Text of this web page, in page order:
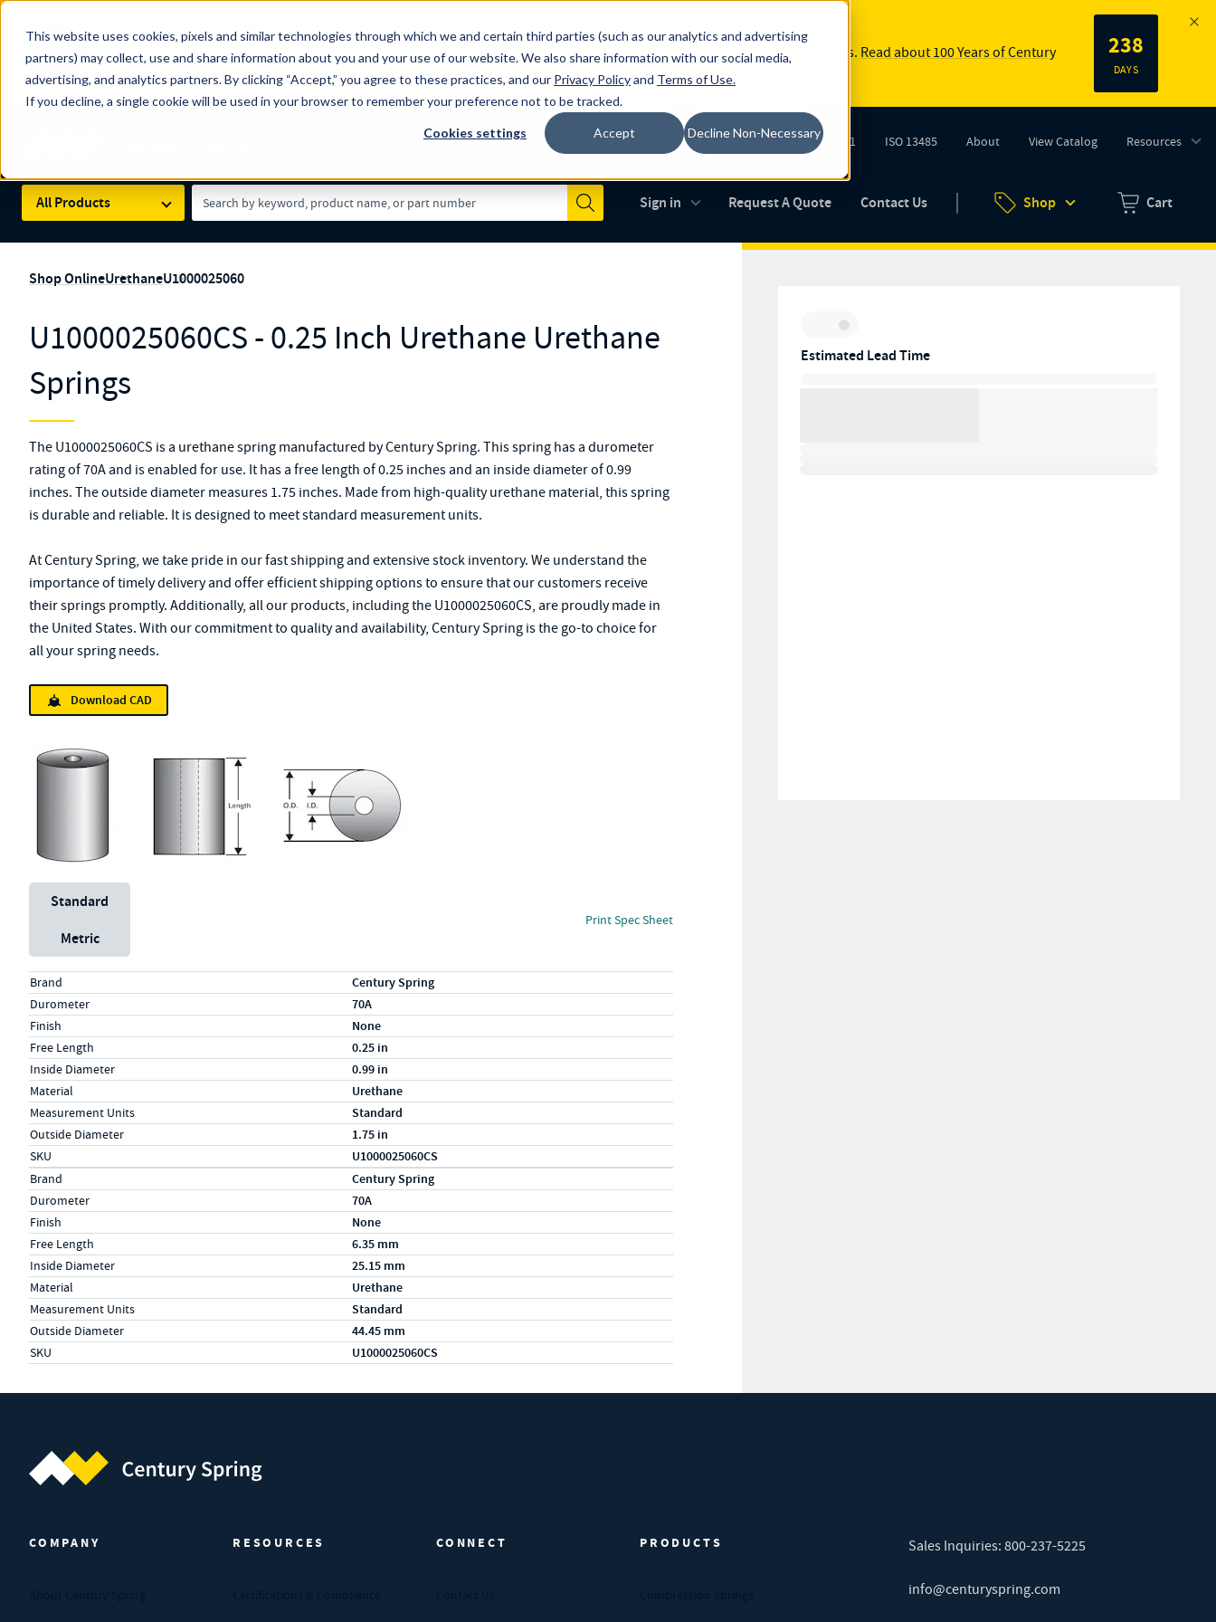
This website uses cookies, pixels and similar technologies through which we and certain third parties (such as our analytics and advertising
partners) may collect, use and share information about you and your use of our website. We also share information with our social media,
advertising, and analytics partners. By clicking “Accept,” you agree to these practices, and our Privacy Policyand Terms of Use.
If you decline, a single cookie will be used in your browser to remember your preference not to be tracked.
Cookies settings Accept Decline Non-Necessary
100
YRS
The Countdown to 100 Years of Century Spring!
Since 1927, Century Spring Corp has been the original industry-leading spring manufacturer for both stock and custom springs. Read about 100 Years of Century
Spring here.
238
DAYS
Skip to main content
Made in the USA AS9100D
(opens in new tab)ISO 9001
(opens in new tab)ISO 13485 About View Catalog Resources
All Products
Search Term
Submit
Sign in Request A Quote Contact Us Shop
Zero items in
Cart
Shop OnlineUrethaneU1000025060
U1000025060CS - 0.25 Inch Urethane Urethane
Springs
Inventory:
Estimated Lead Time
The U1000025060CS is a urethane spring manufactured by Century Spring. This spring has a durometer
rating of 70A and is enabled for use. It has a free length of 0.25 inches and an inside diameter of 0.99
inches. The outside diameter measures 1.75 inches. Made from high-quality urethane material, this spring
is durable and reliable. It is designed to meet standard measurement units.
At Century Spring, we take pride in our fast shipping and extensive stock inventory. We understand the
importance of timely delivery and offer efficient shipping options to ensure that our customers receive
their springs promptly. Additionally, all our products, including the U1000025060CS, are proudly made in
the United States. With our commitment to quality and availability, Century Spring is the go-to choice for
all your spring needs.
Download CAD
Unit System
Standard
Metric
Print Spec Sheet
Specs (in standard)
LabelValue
Brand Century Spring
Durometer 70A
Finish None
Free Length 0.25 in
Inside Diameter 0.99 in
Material Urethane
Measurement Units Standard
Outside Diameter 1.75 in
SKU U1000025060CS
Specs (in metric)
LabelValue
Brand Century Spring
Durometer 70A
Finish None
Free Length 6.35 mm
Inside Diameter 25.15 mm
Material Urethane
Measurement Units Standard
Outside Diameter 44.45 mm
SKU U1000025060CS
COMPANY RESOURCES CONNECT PRODUCTS Sales Inquiries: 800-237-5225
info@centuryspring.com